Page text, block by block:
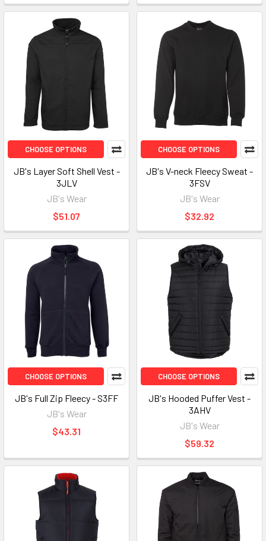
CHOOSE OPTIONS
JB's Layer Soft Shell Vest -
3JLV
JB's Wear
$51.07
CHOOSE OPTIONS
JB's V-neck Fleecy Sweat -
3FSV
JB's Wear
$32.92
CHOOSE OPTIONS
JB's Full Zip Fleecy - S3FF
JB's Wear
$43.31
CHOOSE OPTIONS
JB's Hooded Puffer Vest -
3AHV
JB's Wear
$59.32